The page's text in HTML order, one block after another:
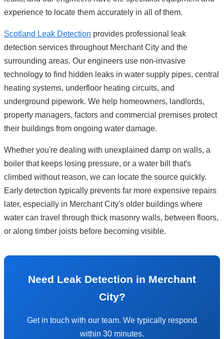
experience to locate them accurately in all of them.
Scotland Leak Detection provides professional leak
detection services throughout Merchant City and the
surrounding areas. Our engineers use non-invasive
technology to find hidden leaks in water supply pipes, central
heating systems, underfloor heating circuits, and
underground pipework. We help homeowners, landlords,
property managers, factors and commercial premises protect
their buildings from ongoing water damage.
Whether you're dealing with unexplained damp on walls, a
boiler that keeps losing pressure, or a water bill that's
climbed without reason, we can locate the source quickly.
Early detection typically prevents far more expensive repairs
later, especially in Merchant City's older buildings where
water can travel through thick masonry walls, between floors,
or along timber joists before becoming visible.
Need Leak Detection in Merchant
City?
Get in touch with our team. We typically respond
within 30 minutes.